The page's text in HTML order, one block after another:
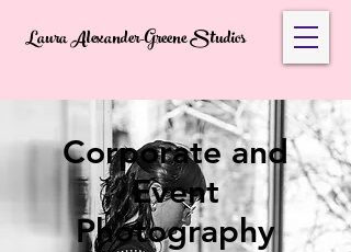
Laura Alexander-Greene Studios
Corporate and
Event
Photography